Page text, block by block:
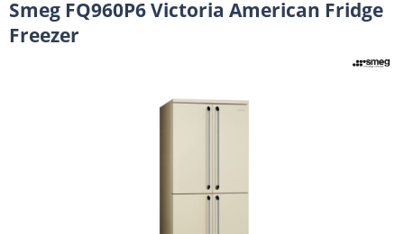
Smeg FQ960P6 Victoria American Fridge
Freezer